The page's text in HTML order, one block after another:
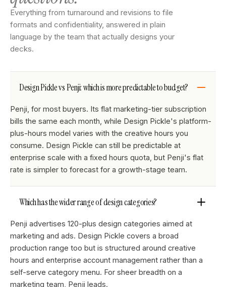
Everything from turnaround and revisions to file
formats and confidentiality, answered in plain
language by the team that actually designs your
decks.
Design Pickle vs Penji: which is more predictable to budget?
Penji, for most buyers. Its flat marketing-tier subscription
bills the same each month, while Design Pickle's platform-
plus-hours model varies with the creative hours you
consume. Design Pickle can still be predictable at
enterprise scale with a fixed hours quota, but Penji's flat
rate is simpler to forecast for a growth-stage team.
Which has the wider range of design categories?
Penji advertises 120-plus design categories aimed at
marketing and ads. Design Pickle covers a broad
production range too but is structured around creative
hours and enterprise account management rather than a
self-serve category menu. For sheer breadth on a
marketing team, Penji leads.